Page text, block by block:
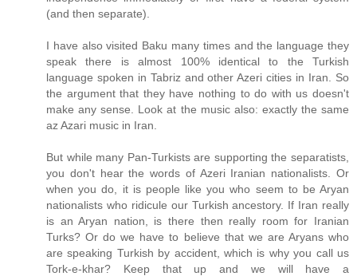
(and then separate).
I have also visited Baku many times and the language they
speak there is almost 100% identical to the Turkish
language spoken in Tabriz and other Azeri cities in Iran. So
the argument that they have nothing to do with us doesn't
make any sense. Look at the music also: exactly the same
az Azari music in Iran.
But while many Pan-Turkists are supporting the separatists,
you don't hear the words of Azeri Iranian nationalists. Or
when you do, it is people like you who seem to be Aryan
nationalists who ridicule our Turkish ancestory. If Iran really
is an Aryan nation, is there then really room for Iranian
Turks? Or do we have to believe that we are Aryans who
are speaking Turkish by accident, which is why you call us
Tork-e-khar? Keep that up and we will have a